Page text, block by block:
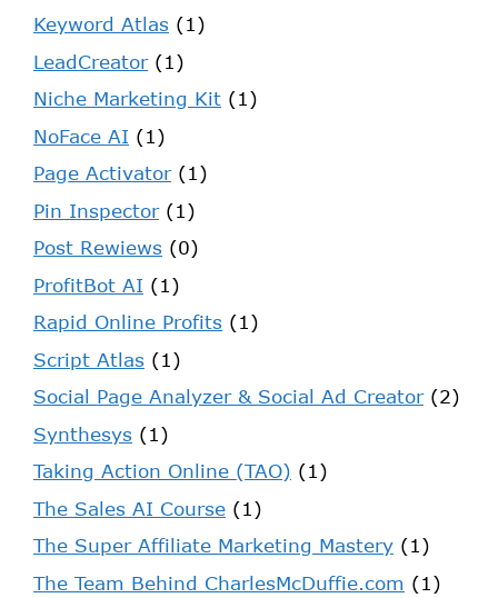
Keyword Atlas (1)
LeadCreator(1)
Niche Marketing Kit (1)
NoFace AI (1)
Page Activator(1)
Pin Inspector(1)
Post Rewiews (0)
ProfitBot AI (1)
Rapid Online Profits (1)
Script Atlas (1)
Social Page Analyzer & Social Ad Creator(2)
Synthesys (1)
Taking Action Online (TAO) (1)
The Sales AI Course (1)
The Super Affiliate Marketing Mastery (1)
The Team Behind CharlesMcDuffie.com (1)